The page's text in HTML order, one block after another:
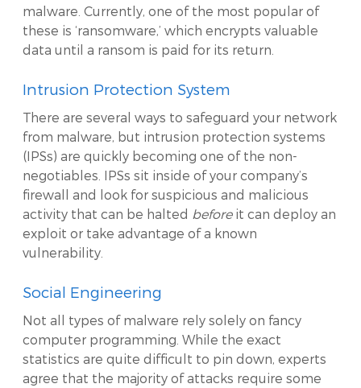
malware. Currently, one of the most popular of
these is ‘ransomware,’ which encrypts valuable
data until a ransom is paid for its return.
Intrusion Protection System
There are several ways to safeguard your network
from malware, but intrusion protection systems
(IPSs) are quickly becoming one of the non-
negotiables. IPSs sit inside of your company’s
firewall and look for suspicious and malicious
activity that can be halted beforeit can deploy an
exploit or take advantage of a known
vulnerability.
Social Engineering
Not all types of malware rely solely on fancy
computer programming. While the exact
statistics are quite difficult to pin down, experts
agree that the majority of attacks require some